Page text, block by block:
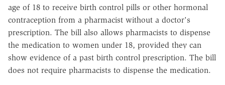
age of 18 to receive birth control pills or other hormonal
contraception from a pharmacist without a doctor's
prescription. The bill also allows pharmacists to dispense
the medication to women under 18, provided they can
show evidence of a past birth control prescription. The bill
does not require pharmacists to dispense the medication.